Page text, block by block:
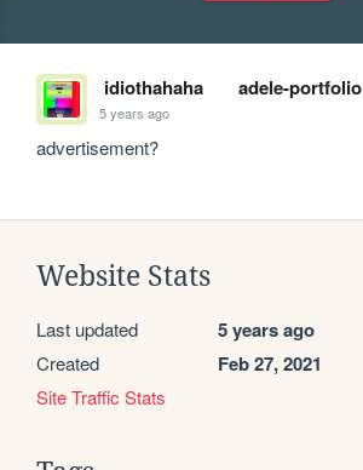
idiothahaha adele-portfolio
5 years ago
advertisement?
Website Stats
Last updated 5 years ago
Created Feb 27, 2021
Site Traffic Stats